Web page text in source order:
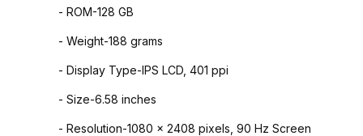
- ROM-128 GB
- Weight-188 grams
- Display Type-IPS LCD, 401 ppi
- Size-6.58 inches
- Resolution-1080 x 2408 pixels, 90 Hz Screen